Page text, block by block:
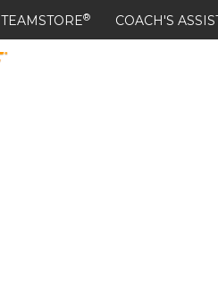
TEAMSTORE® COACH'S